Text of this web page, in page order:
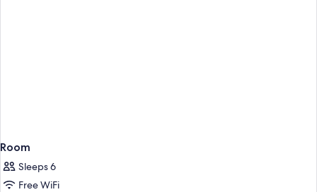
Room
Sleeps 6
Free WiFi